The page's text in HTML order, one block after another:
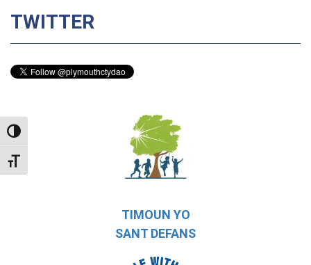
TOGGLE HIGH CONTRAST
TOGGLE FONT SIZE
TWITTER
TIMOUN YO
SANT DEFANS